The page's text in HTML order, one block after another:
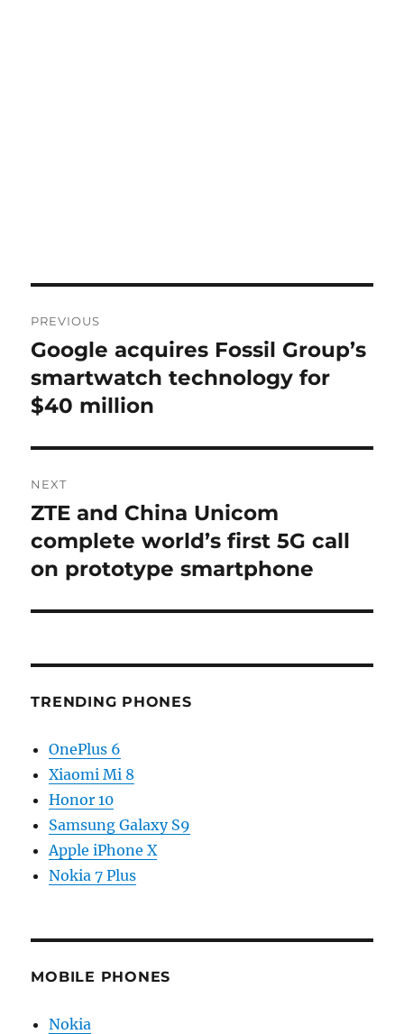
navigation
PREVIOUS
Previous
post:
Google acquires Fossil Group’s
smartwatch technology for
$40 million
NEXT
Next
post:
ZTE and China Unicom
complete world’s first 5G call
on prototype smartphone
TRENDING PHONES
OnePlus 6
Xiaomi Mi 8
Honor 10
Samsung Galaxy S9
Apple iPhone X
Nokia 7 Plus
MOBILE PHONES
Nokia